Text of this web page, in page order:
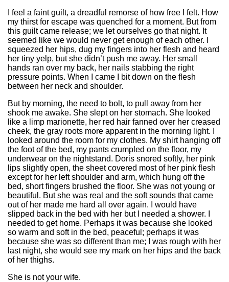
I feel a faint guilt, a dreadful remorse of how free I felt. How
my thirst for escape was quenched for a moment. But from
this guilt came release; we let ourselves go that night. It
seemed like we would never get enough of each other. I
squeezed her hips, dug my fingers into her flesh and heard
her tiny yelp, but she didn’t push me away. Her small
hands ran over my back, her nails stabbing the right
pressure points. When I came I bit down on the flesh
between her neck and shoulder.
But by morning, the need to bolt, to pull away from her
shook me awake. She slept on her stomach. She looked
like a limp marionette, her red hair fanned over her creased
cheek, the gray roots more apparent in the morning light. I
looked around the room for my clothes. My shirt hanging off
the foot of the bed, my pants crumpled on the floor, my
underwear on the nightstand. Doris snored softly, her pink
lips slightly open, the sheet covered most of her pink flesh
except for her left shoulder and arm, which hung off the
bed, short fingers brushed the floor. She was not young or
beautiful. But she was real and the soft sounds that came
out of her made me hard all over again. I would have
slipped back in the bed with her but I needed a shower. I
needed to get home. Perhaps it was because she looked
so warm and soft in the bed, peaceful; perhaps it was
because she was so different than me; I was rough with her
last night, she would see my mark on her hips and the back
of her thighs.
She is not your wife.